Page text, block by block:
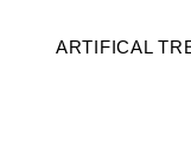
ARTIFICAL